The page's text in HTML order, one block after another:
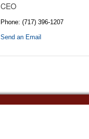
CEO
Phone: (717) 396-1207
Send an Email